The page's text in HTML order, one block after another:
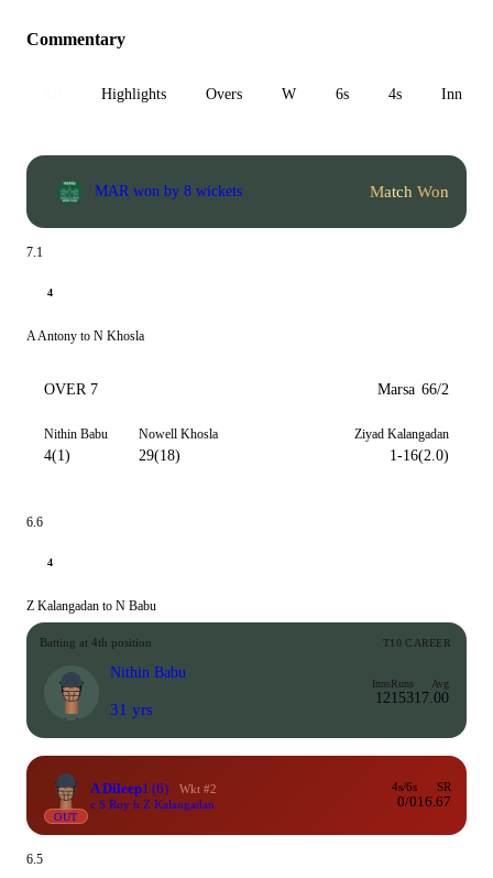
Commentary
Highlights Overs W 6s 4s Inn 1
MAR won by 8 wickets Match Won
7.1
4
A Antony to N Khosla
OVER 7 Marsa 66/2
Nithin Babu
4(1)
Nowell Khosla
29(18)
Ziyad Kalangadan
1-16(2.0)
6.6
4
Z Kalangadan to N Babu
Batting at 4th position T10 CAREER
Nithin Babu
31 yrs
Inns
12
Runs
153
Avg
17.00
OUT
A Dileep1 (6)
Wkt #2
c S Roy b Z Kalangadan
4s/6s
0/0
SR
16.67
6.5